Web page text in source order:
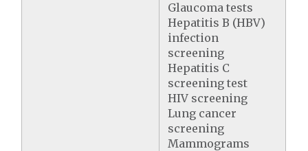
Glaucoma tests
Hepatitis B (HBV)
infection
screening
Hepatitis C
screening test
HIV screening
Lung cancer
screening
Mammograms